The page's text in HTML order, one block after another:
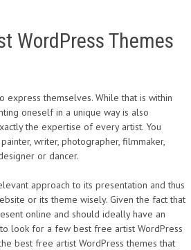
WordPress Themes
express themselves. While that is within
oneself in a unique way is also
the expertise of every artist. You
writer, photographer, filmmaker,
or dancer.
approach to its presentation and thus
or its theme wisely. Given the fact that
online and should ideally have an
look for a few best free artist WordPress
best free artist WordPress themes that